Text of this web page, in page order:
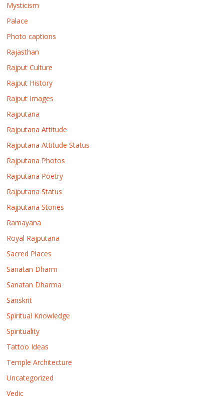
Mysticism
Palace
Photo captions
Rajasthan
Rajput Culture
Rajput History
Rajput Images
Rajputana
Rajputana Attitude
Rajputana Attitude Status
Rajputana Photos
Rajputana Poetry
Rajputana Status
Rajputana Stories
Ramayana
Royal Rajputana
Sacred Places
Sanatan Dharm
Sanatan Dharma
Sanskrit
Spiritual Knowledge
Spirituality
Tattoo Ideas
Temple Architecture
Uncategorized
Vedic